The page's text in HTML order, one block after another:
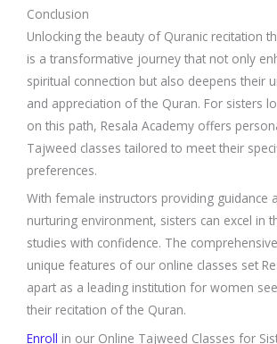
Conclusion
Unlocking the beauty of Quranic recitation
is a transformative journey that not only
spiritual connection but also deepens their
and appreciation of the Quran. For sisters
on this path, Resala Academy offers
Tajweed classes tailored to meet their
preferences.
With female instructors providing guidance
nurturing environment, sisters can excel in
studies with confidence. The
unique features of our online classes set
apart as a leading institution for women
their recitation of the Quran.
Enroll in our Online Tajweed Classes for